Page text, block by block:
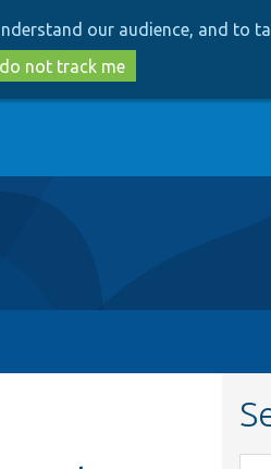
to
main
content
to
search
our audience, and to
not track me